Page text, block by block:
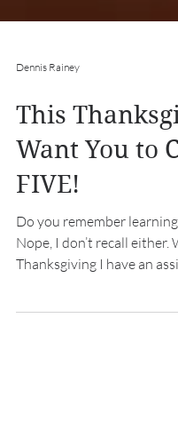
Dennis Rainey
This
Want You to
FIVE!
Do you remember